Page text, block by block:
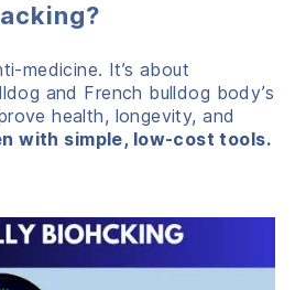
medicine. It’s about
and French bulldog body’s
health, longevity, and
with simple, low-cost tools.